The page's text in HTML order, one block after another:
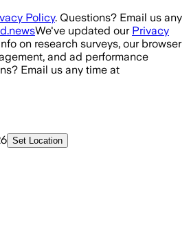
Policy. Questions? Email us any
We've updated our Privacy
on research surveys, our browser
and ad performance
Email us any time at
Set Location